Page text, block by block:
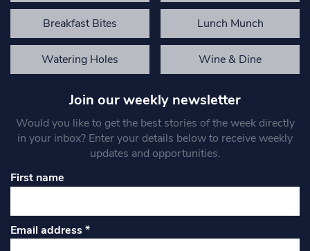
Breakfast Bites Lunch Munch
Watering Holes Wine & Dine
Join our weekly newsletter
Would you like to get the best stories of the week directly
in your inbox? Enter your details below to receive weekly
updates and opportunities.
First name
Email address*